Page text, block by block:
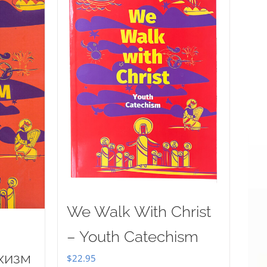
We Walk With Christ
– Youth Catechism
$22.95